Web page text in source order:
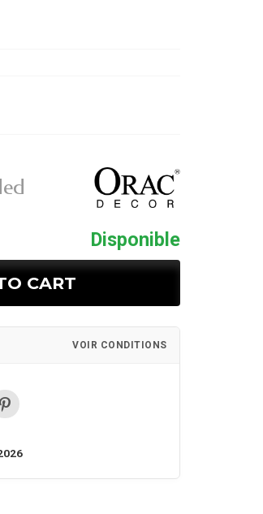
Disponible
CART
VOIR CONDITIONS